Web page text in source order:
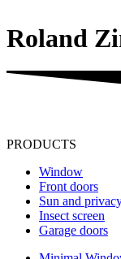
Roland
PRODUCTS
Window
Front doors
Sun and
Insect screen
Garage doors